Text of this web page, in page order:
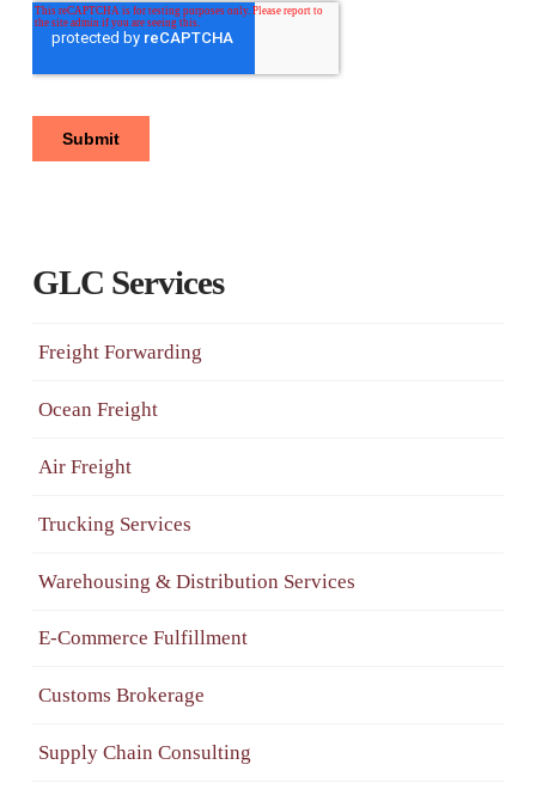
GLC Services
Freight Forwarding
Ocean Freight
Air Freight
Trucking Services
Warehousing & Distribution Services
E-Commerce Fulfillment
Customs Brokerage
Supply Chain Consulting